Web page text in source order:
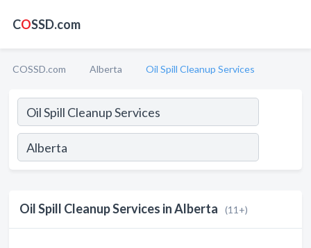
COSSD.com
COSSD.com Alberta Oil Spill Cleanup Services
Oil Spill Cleanup Services in Alberta (11+)